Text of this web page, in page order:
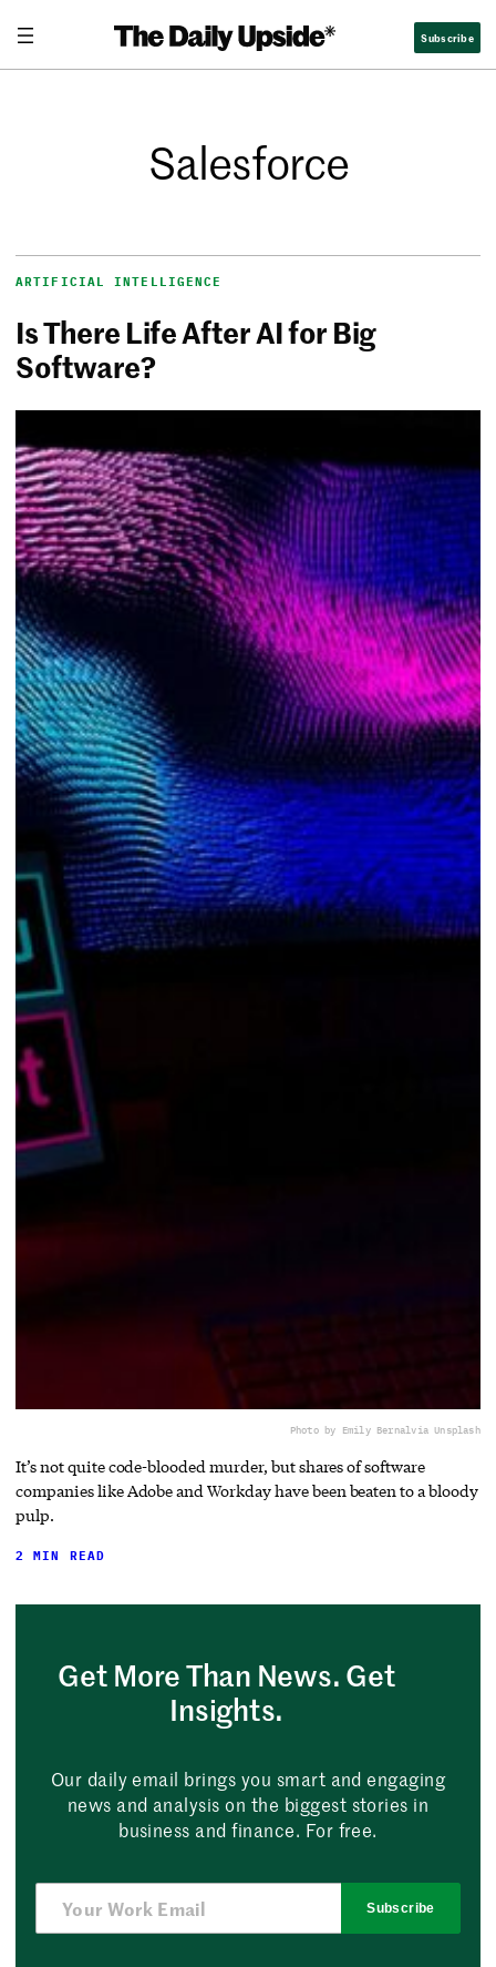
Subscribe
Salesforce
ARTIFICIAL INTELLIGENCE
Is There Life After AI for Big
Software?
Photo by Emily Bernalvia Unsplash
It’s not quite code-blooded murder, but shares of software
companies like Adobe and Workday have been beaten to a bloody
pulp.
2 MIN READ
Get More Than News. Get
Insights.
Our daily email brings you smart and engaging
news and analysis on the biggest stories in
business and finance. For free.
Subscribe